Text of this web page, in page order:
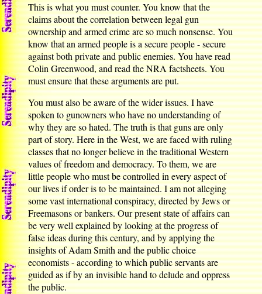
This is what you must counter. You know that the
claims about the correlation between legal gun
ownership and armed crime are so much nonsense. You
know that an armed people is a secure people - secure
against both private and public enemies. You have read
Colin Greenwood, and read the NRA factsheets. You
must ensure that these arguments are put.
You must also be aware of the wider issues. I have
spoken to gunowners who have no understanding of
why they are so hated. The truth is that guns are only
part of story. Here in the West, we are faced with ruling
classes that no longer believe in the traditional Western
values of freedom and democracy. To them, we are
little people who must be controlled in every aspect of
our lives if order is to be maintained. I am not alleging
some vast international conspiracy, directed by Jews or
Freemasons or bankers. Our present state of affairs can
be very well explained by looking at the progress of
false ideas during this century, and by applying the
insights of Adam Smith and the public choice
economists - according to which public servants are
guided as if by an invisible hand to delude and oppress
the public.